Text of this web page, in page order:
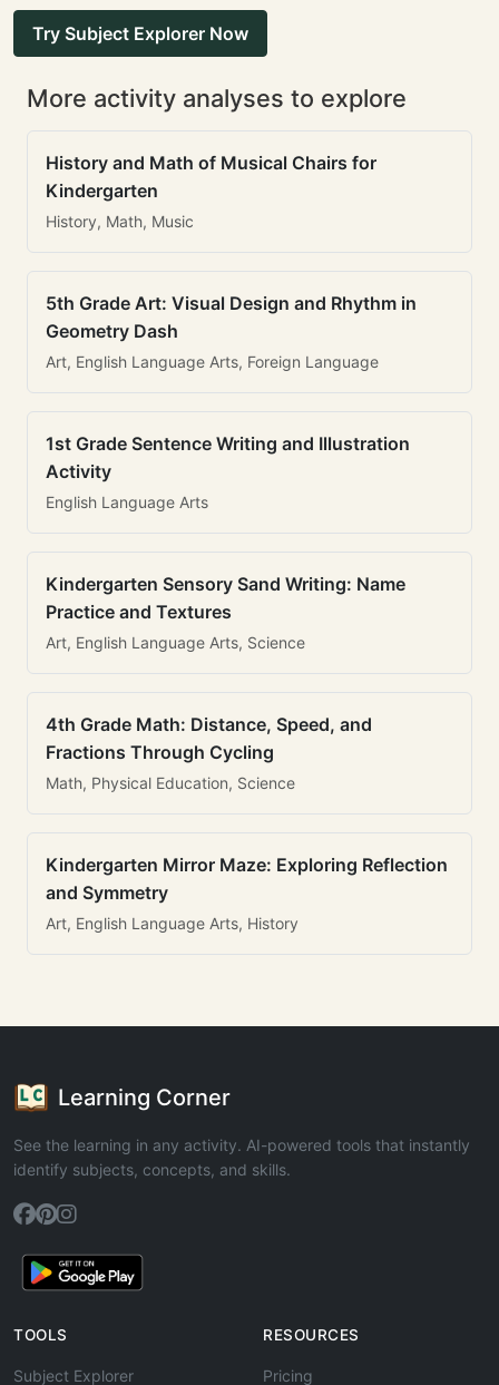
Try Subject Explorer Now
More activity analyses to explore
History and Math of Musical Chairs for
Kindergarten
History, Math, Music
5th Grade Art: Visual Design and Rhythm in
Geometry Dash
Art, English Language Arts, Foreign Language
1st Grade Sentence Writing and Illustration
Activity
English Language Arts
Kindergarten Sensory Sand Writing: Name
Practice and Textures
Art, English Language Arts, Science
4th Grade Math: Distance, Speed, and
Fractions Through Cycling
Math, Physical Education, Science
Kindergarten Mirror Maze: Exploring Reflection
and Symmetry
Art, English Language Arts, History
Learning Corner
See the learning in any activity. AI-powered tools that instantly
identify subjects, concepts, and skills.
TOOLS
Subject Explorer
RESOURCES
Pricing